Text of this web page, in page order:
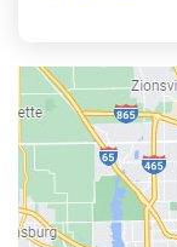
Austin
Avon
Bainbridge
Bargersville
Batesville